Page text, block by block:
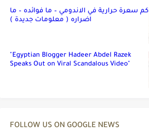
كم سعرة حرارية في الاندومي – ما فوائده – ما
اضراره ( معلومات جديدة )
"Egyptian Blogger Hadeer Abdel Razek
Speaks Out on Viral Scandalous Video"
FOLLOW US ON GOOGLE NEWS